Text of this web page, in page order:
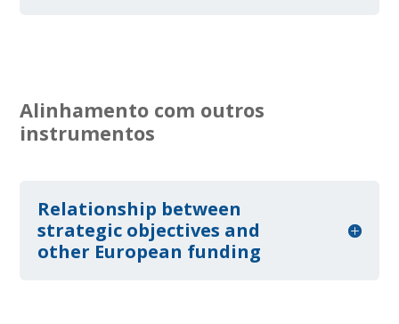
Alinhamento com outros
instrumentos
Relationship between
strategic objectives and
other European funding